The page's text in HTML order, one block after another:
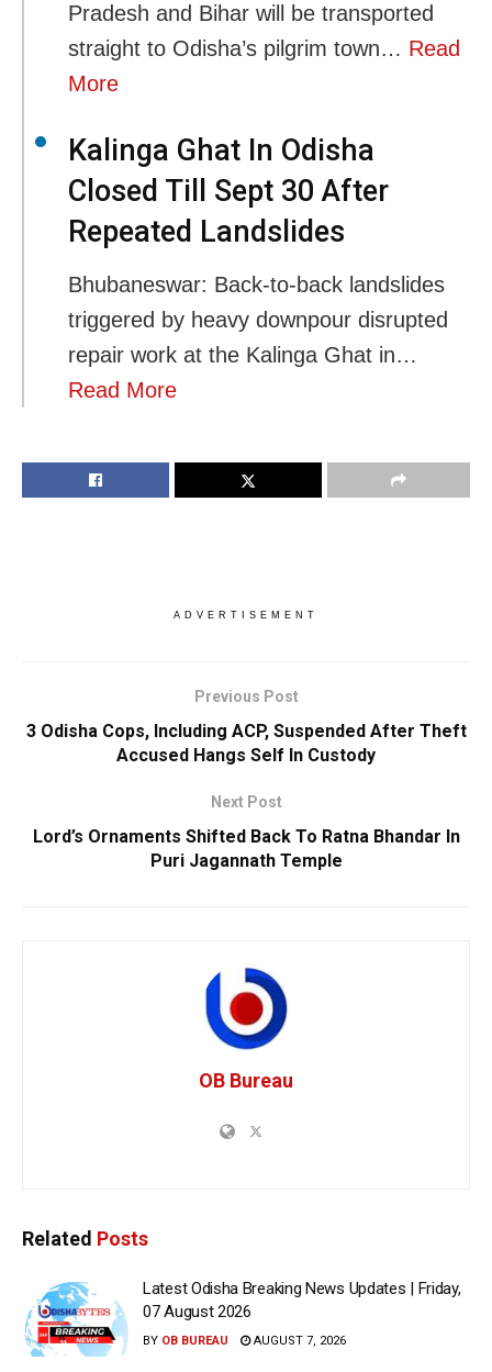
Pradesh and Bihar will be transported
straight to Odisha’s pilgrim town… Read
More
Kalinga Ghat In Odisha
Closed Till Sept 30 After
Repeated Landslides
Bhubaneswar: Back-to-back landslides
triggered by heavy downpour disrupted
repair work at the Kalinga Ghat in…
Read More
ADVERTISEMENT
Previous Post
3 Odisha Cops, Including ACP, Suspended After Theft
Accused Hangs Self In Custody
Next Post
Lord’s Ornaments Shifted Back To Ratna Bhandar In
Puri Jagannath Temple
OB Bureau
Related Posts
Latest Odisha Breaking News Updates | Friday,
07 August 2026
BY OB BUREAU AUGUST 7, 2026